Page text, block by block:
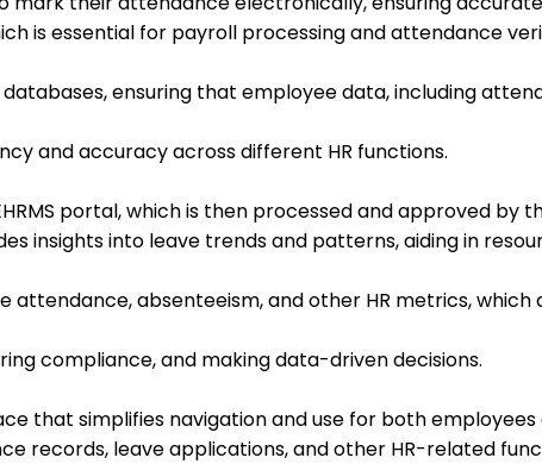
is essential for payroll processing and attendance
ensuring that employee data, including
and accuracy across different HR functions.
portal, which is then processed and approved by
insights into leave trends and patterns, aiding in
absenteeism, and other HR metrics,
compliance, and making data-driven decisions.
that simplifies navigation and use for both employees
records, leave applications, and other HR-related